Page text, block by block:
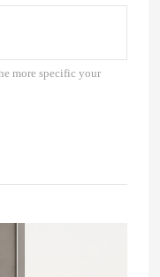
more specific your